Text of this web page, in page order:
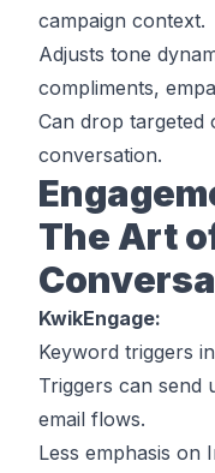
campaign context.
Adjusts tone
compliments,
Can drop targeted
conversation.
The Art
KwikEngage:
Keyword triggers
Triggers can send
email flows.
Less emphasis on